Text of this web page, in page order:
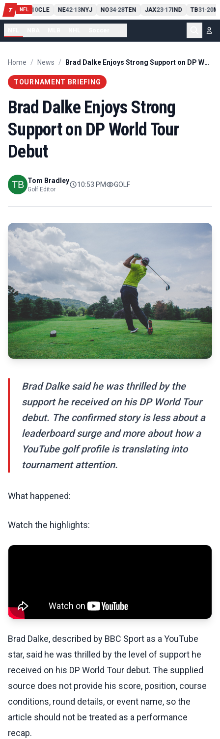
T NFL
PIT13 10CLE NE42-13NYJ NO34-28TEN JAX23-17IND TB31-20
Home / News / Brad Dalke Enjoys Strong Support on DP World Tour Debut
TOURNAMENT BRIEFING
Brad Dalke Enjoys Strong
Support on DP World Tour
Debut
Tom Bradley
Golf Editor
10:53 PM GOLF
Brad Dalke said he was thrilled by the
support he received on his DP World Tour
debut. The confirmed story is less about a
leaderboard surge and more about how a
YouTube golf profile is translating into
tournament attention.
What happened:
Watch the highlights:
Brad Dalke, described by BBC Sport as a YouTube
star, said he was thrilled by the level of support he
received on his DP World Tour debut. The supplied
source does not provide his score, position, course
conditions, round details, or event name, so the
article should not be treated as a performance
recap.